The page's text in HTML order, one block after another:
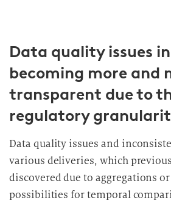
Data quality issues
becoming more and
transparent due to
regulatory
Data quality issues and
various deliveries, which
discovered due to aggregations
possibilities for temporal